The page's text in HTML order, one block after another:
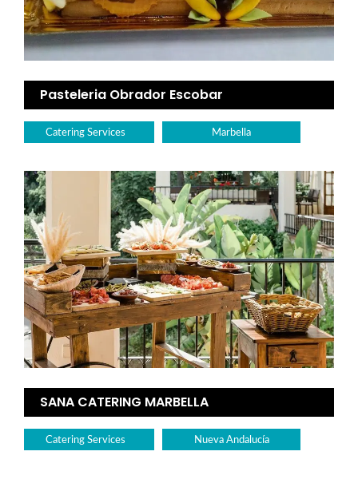
Pasteleria Obrador Escobar
Catering Services Marbella
SANA CATERING MARBELLA
Catering Services Nueva Andalucía